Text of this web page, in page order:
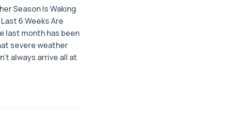
Season Is Waking
6 Weeks Are
last month has been
severe weather
always arrive all at